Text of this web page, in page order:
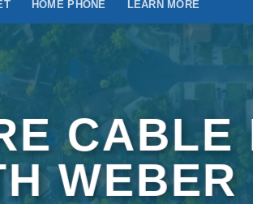
HOME PHONE LEARN MORE
CABLE
WEBER